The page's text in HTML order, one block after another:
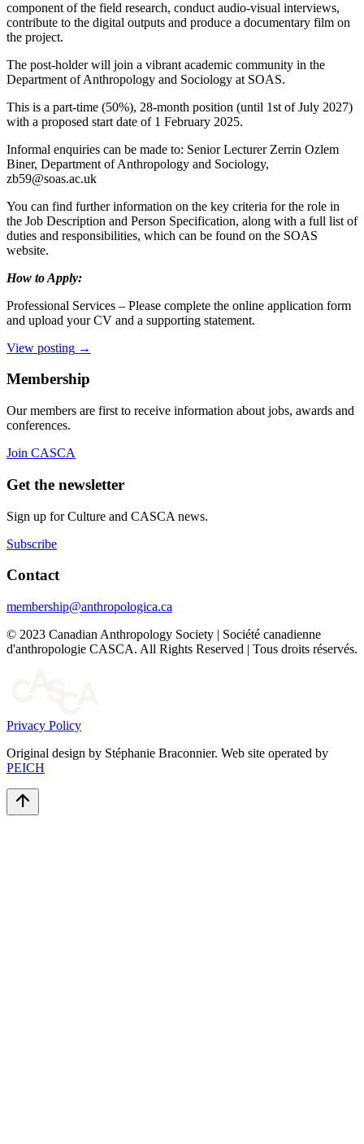
component of the field research, conduct audio-visual interviews,
contribute to the digital outputs and produce a documentary film on
the project.
The post-holder will join a vibrant academic community in the
Department of Anthropology and Sociology at SOAS.
This is a part-time (50%), 28-month position (until 1st of July 2027)
with a proposed start date of 1 February 2025.
Informal enquiries can be made to: Senior Lecturer Zerrin Ozlem
Biner, Department of Anthropology and Sociology,
zb59@soas.ac.uk
You can find further information on the key criteria for the role in
the Job Description and Person Specification, along with a full list of
duties and responsibilities, which can be found on the SOAS
website.
How to Apply:
Professional Services – Please complete the online application form
and upload your CV and a supporting statement.
View posting →
Membership
Our members are first to receive information about jobs, awards and
conferences.
Join CASCA
Get the newsletter
Sign up for Culture and CASCA news.
Subscribe
Contact
membership@anthropologica.ca
© 2023 Canadian Anthropology Society | Société canadienne
d'anthropologie CASCA. All Rights Reserved | Tous droits réservés.
Privacy Policy
Original design by Stéphanie Braconnier. Web site operated by
PEICH